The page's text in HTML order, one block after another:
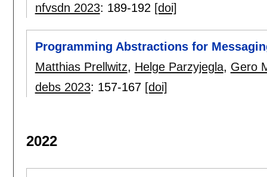
nfvsdn 2023: 189-192 [doi]
Programming Abstractions for
Matthias Prellwitz, Helge Parzyjegla, Gero
debs 2023: 157-167 [doi]
2022